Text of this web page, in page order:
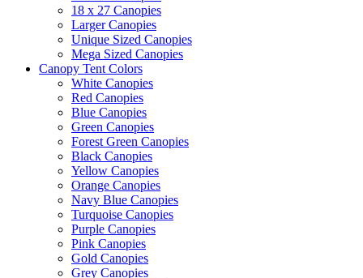
18 x 27 Canopies
Larger Canopies
Unique Sized Canopies
Mega Sized Canopies
Canopy Tent Colors
White Canopies
Red Canopies
Blue Canopies
Green Canopies
Forest Green Canopies
Black Canopies
Yellow Canopies
Orange Canopies
Navy Blue Canopies
Turquoise Canopies
Purple Canopies
Pink Canopies
Gold Canopies
Grey Canopies